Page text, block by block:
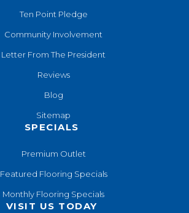
Ten Point Pledge
Community Involvement
Letter From The President
Reviews
Blog
Sitemap
SPECIALS
Premium Outlet
Featured Flooring Specials
Monthly Flooring Specials
VISIT US TODAY